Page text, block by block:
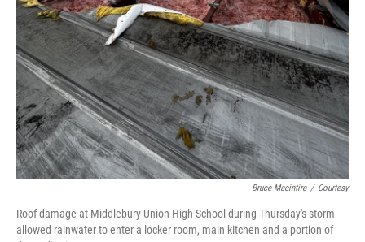
Bruce Macintire / Courtesy
Roof damage at Middlebury Union High School during Thursday's storm
allowed rainwater to enter a locker room, main kitchen and a portion of